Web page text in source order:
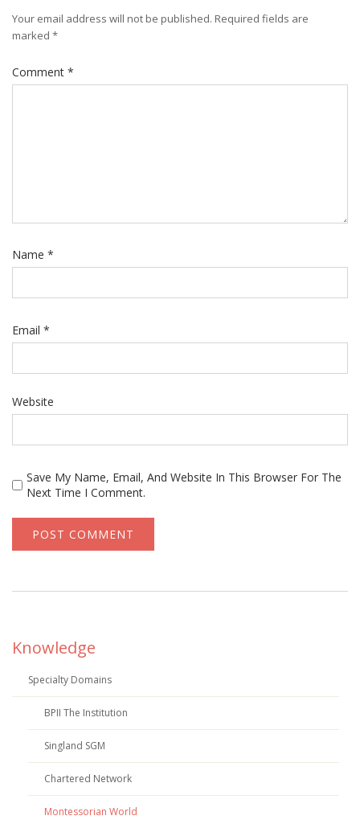
Your email address will not be published. Required fields are
marked *
Comment *
Name *
Email *
Website
Save My Name, Email, And Website In This Browser For The
Next Time I Comment.
Knowledge
Specialty Domains
BPII The Institution
Singland SGM
Chartered Network
Montessorian World